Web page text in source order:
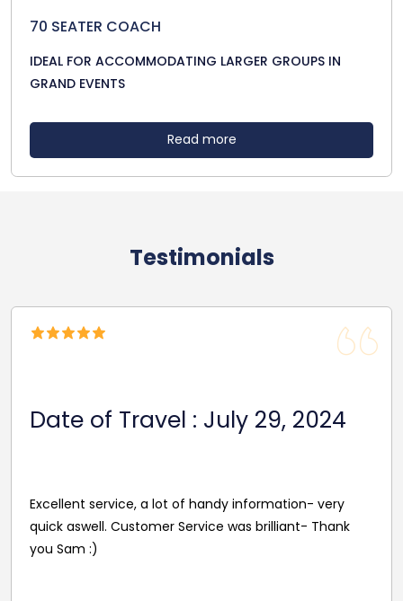
70 SEATER COACH
IDEAL FOR ACCOMMODATING LARGER GROUPS IN
GRAND EVENTS
Read more
Testimonials
Date of Travel : July 29, 2024
Excellent service, a lot of handy information- very
quick aswell. Customer Service was brilliant- Thank
you Sam :)